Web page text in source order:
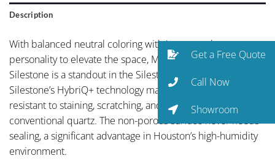
Description
With balanced neutral coloring with just enough
personality to elevate the space, Moonstone Tabla by
Silestone is a standout in the Silestone collection.
Silestone’s HybriQ+ technology makes this surface more
resistant to staining, scratching, and UV exposure than
conventional quartz. The non-porous surface never needs
sealing, a significant advantage in Houston’s high-humidity
environment.
Get a Free Quote
Call Now
Showroom